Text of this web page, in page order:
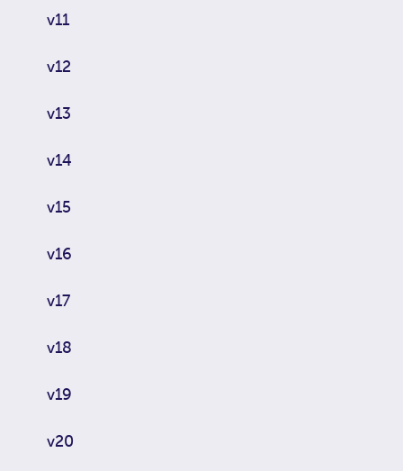
v11
v12
v13
v14
v15
v16
v17
v18
v19
v20